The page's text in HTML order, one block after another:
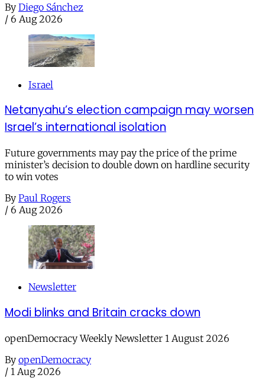
By Diego Sánchez
/ 6 Aug 2026
Israel
Netanyahu’s election campaign may worsen
Israel’s international isolation
Future governments may pay the price of the prime
minister’s decision to double down on hardline security
to win votes
By Paul Rogers
/ 6 Aug 2026
Newsletter
Modi blinks and Britain cracks down
openDemocracy Weekly Newsletter 1 August 2026
By openDemocracy
/ 1 Aug 2026